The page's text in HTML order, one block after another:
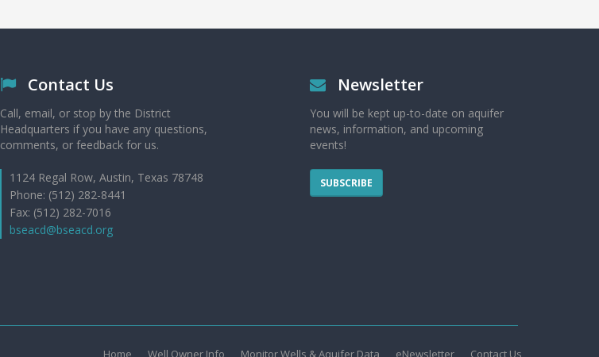
Contact Us
Call, email, or stop by the District
Headquarters if you have any questions,
comments, or feedback for us.
1124 Regal Row, Austin, Texas 78748
Phone: (512) 282-8441
Fax: (512) 282-7016
bseacd@bseacd.org
Newsletter
You will be kept up-to-date on aquifer
news, information, and upcoming
events!
SUBSCRIBE
Home Well Owner Info Monitor Wells & Aquifer Data eNewsletter Contact Us